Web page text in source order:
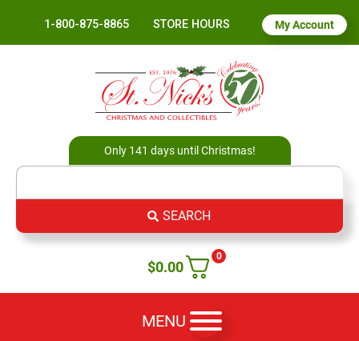
1-800-875-8865 STORE HOURS My Account
Only 141 days until Christmas!
SEARCH
0
$0.00
MENU